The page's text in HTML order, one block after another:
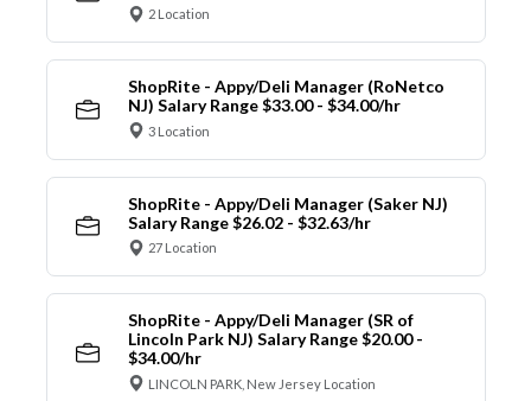
2 Location
ShopRite - Appy/Deli Manager (RoNetco
NJ) Salary Range $33.00 - $34.00/hr
3 Location
ShopRite - Appy/Deli Manager (Saker NJ)
Salary Range $26.02 - $32.63/hr
27 Location
ShopRite - Appy/Deli Manager (SR of
Lincoln Park NJ) Salary Range $20.00 -
$34.00/hr
LINCOLN PARK, New Jersey Location